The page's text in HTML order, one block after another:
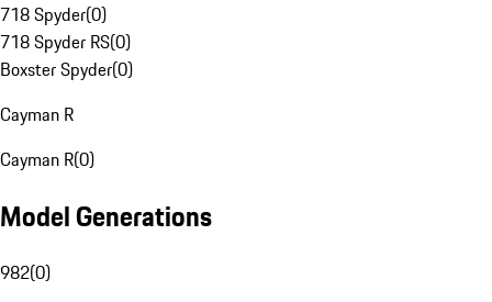
718 Spyder(0)
718 Spyder RS(0)
Boxster Spyder(0)
Cayman R
Cayman R(0)
Model Generations
982(0)